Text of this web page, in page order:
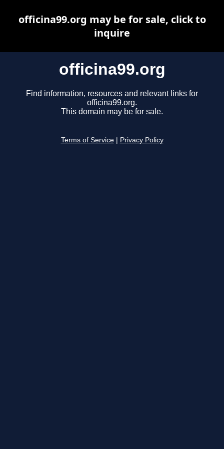
officina99.org
Find information, resources and relevant links for
officina99.org.
This domain may be for sale.
Terms of Service Privacy Policy
officina99.org may be for sale, click to
inquire